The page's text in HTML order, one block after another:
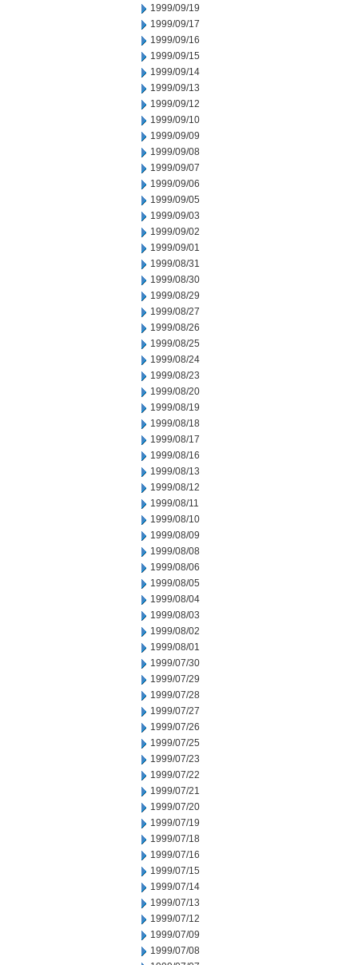
1999/09/19
1999/09/17
1999/09/16
1999/09/15
1999/09/14
1999/09/13
1999/09/12
1999/09/10
1999/09/09
1999/09/08
1999/09/07
1999/09/06
1999/09/05
1999/09/03
1999/09/02
1999/09/01
1999/08/31
1999/08/30
1999/08/29
1999/08/27
1999/08/26
1999/08/25
1999/08/24
1999/08/23
1999/08/20
1999/08/19
1999/08/18
1999/08/17
1999/08/16
1999/08/13
1999/08/12
1999/08/11
1999/08/10
1999/08/09
1999/08/08
1999/08/06
1999/08/05
1999/08/04
1999/08/03
1999/08/02
1999/08/01
1999/07/30
1999/07/29
1999/07/28
1999/07/27
1999/07/26
1999/07/25
1999/07/23
1999/07/22
1999/07/21
1999/07/20
1999/07/19
1999/07/18
1999/07/16
1999/07/15
1999/07/14
1999/07/13
1999/07/12
1999/07/09
1999/07/08